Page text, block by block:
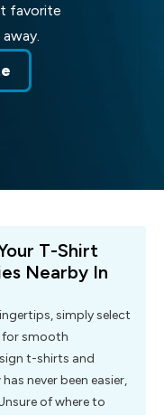
favorite
T-Shirt
Nearby In
simply select
for smooth
t-shirts and
never been easier,
of where to